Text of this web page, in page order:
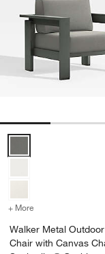
Walker Metal
+ More
Walker Metal
Chair with Canvas